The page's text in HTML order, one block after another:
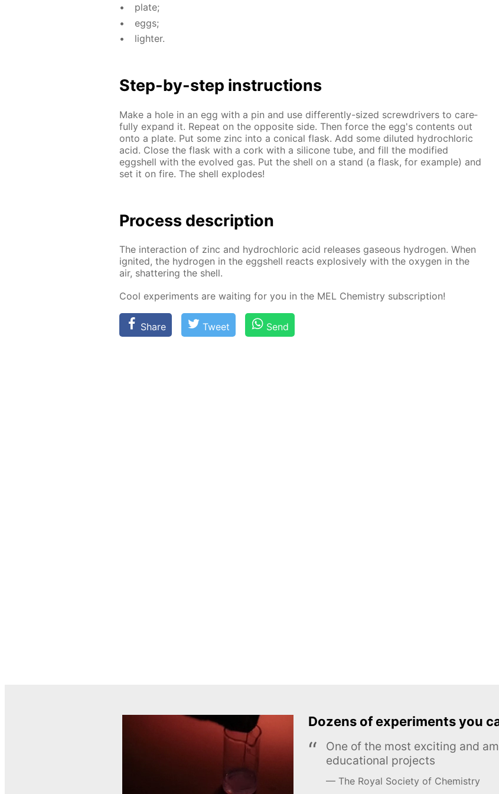
plate;
eggs;
lighter.
Step-by-step in­struc­tions
Make a hole in an egg with a pin and use dif­fer­ent­ly-sized screw­drivers to care­
ful­ly ex­pand it. Re­peat on the op­po­site side. Then force the egg's con­tents out
onto a plate. Put some zinc into a con­i­cal flask. Add some di­lut­ed hy­drochlo­ric
acid. Close the flask with a cork with a sil­i­cone tube, and fill the mod­i­fied
eggshell with the evolved gas. Put the shell on a stand (a flask, for ex­am­ple) and
set it on fire. The shell ex­plodes!
Process de­scrip­tion
The in­ter­ac­tion of zinc and hy­drochlo­ric acid re­leas­es gaseous hy­dro­gen. When
ig­nit­ed, the hy­dro­gen in the eggshell re­acts ex­plo­sive­ly with the oxy­gen in the
air, shat­ter­ing the shell.
Cool ex­per­i­ments are wait­ing for you in the MEL Chem­istry sub­scrip­tion!
Share Tweet Send
Dozens of experiments you
One of the most exciting and
educational projects
The Royal Society of Chemistry